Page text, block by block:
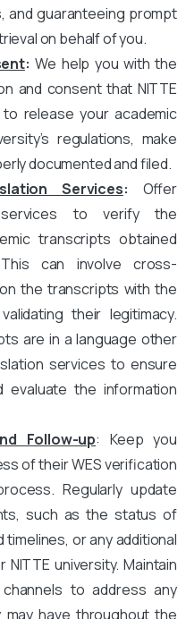
and guaranteeing prompt
on behalf of you.
: We help you with the
and consent that NITTE
release your academic
regulations, make
documented and filed.
Services: Offer
services to verify the
transcripts obtained
can involve cross-
the transcripts with the
their legitimacy.
are in a language other
services to ensure
evaluate the information
Follow-up: Keep you
of their WES verification
Regularly update
such as the status of
or any additional
university. Maintain
to address any
have throughout the